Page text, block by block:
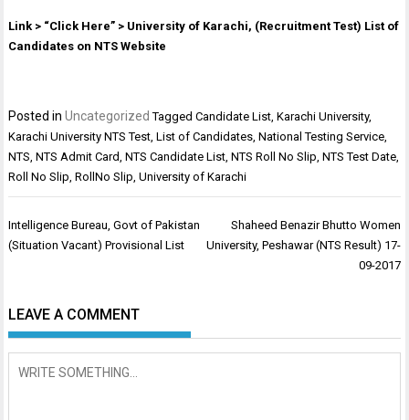
Link > “Click Here” > University of Karachi, (Recruitment Test) List of
Candidates on NTS Website
Posted inUncategorized TaggedCandidate List,Karachi University,
Karachi University NTS Test,List of Candidates,National Testing Service,
NTS,NTS Admit Card,NTS Candidate List,NTS Roll No Slip,NTS Test Date,
Roll No Slip,RollNo Slip,University of Karachi
Post
navigation
Intelligence Bureau, Govt of Pakistan
(Situation Vacant) Provisional List
Shaheed Benazir Bhutto Women
University, Peshawar (NTS Result) 17-
09-2017
LEAVE A COMMENT